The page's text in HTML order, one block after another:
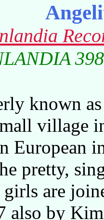
known
village
European
pretty,
girls are
also by